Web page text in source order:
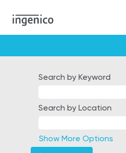
Search by Keyword
Search by Location
Show More Options